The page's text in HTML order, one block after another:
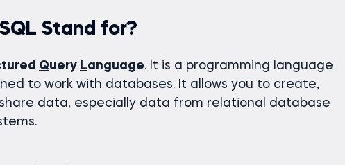
Stand for?
Query Language. It is a programming language
to work with databases. It allows you to create,
data, especially data from relational database